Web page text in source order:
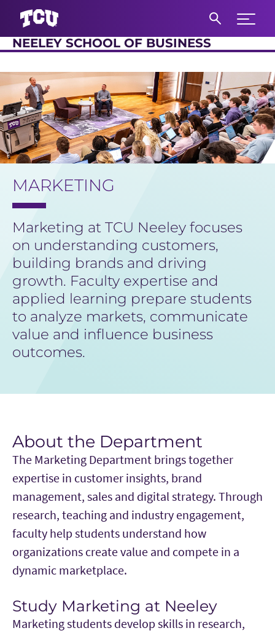
Expand
NEELEY SCHOOL OF BUSINESS
Main Content
MARKETING
Marketing at TCU Neeley focuses
on understanding customers,
building brands and driving
growth. Faculty expertise and
applied learning prepare students
to analyze markets, communicate
value and influence business
outcomes.
About the Department
The Marketing Department brings together
expertise in customer insights, brand
management, sales and digital strategy. Through
research, teaching and industry engagement,
faculty help students understand how
organizations create value and compete in a
dynamic marketplace.
Study Marketing at Neeley
Marketing students develop skills in research,